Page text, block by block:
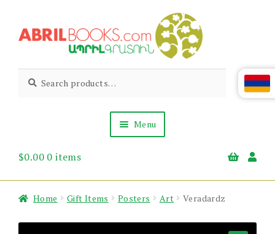
to
to
Abril
Books
Living
Armenian
for:
Menu
About Us
$0.00 0 items
Home Gift Items Posters Art Veradardz